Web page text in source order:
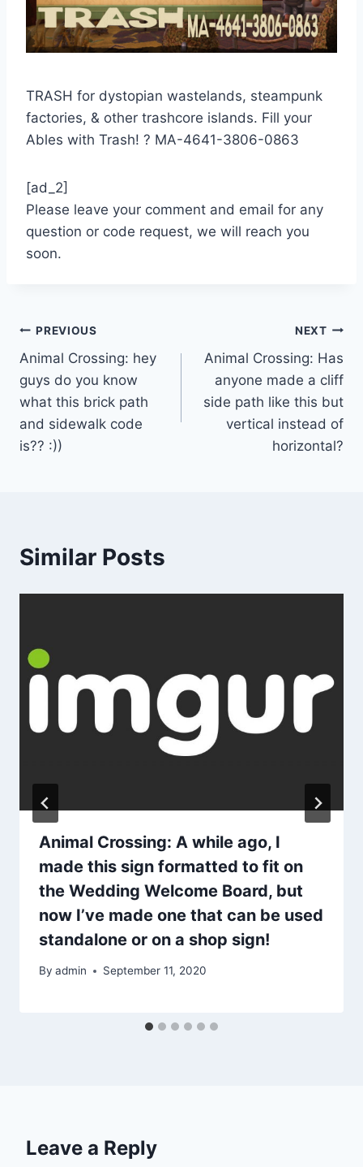
TRASH for dystopian wastelands, steampunk
factories, & other trashcore islands. Fill your
Ables with Trash! ?️ MA-4641-3806-0863
[ad_2]
Please leave your comment and email for any
question or code request, we will reach you
soon.
Post
navigation
PREVIOUS
Animal Crossing: hey
guys do you know
what this brick path
and sidewalk code
is?? :))
NEXT
Animal Crossing: Has
anyone made a cliff
side path like this but
vertical instead of
horizontal?
Similar Posts
Animal Crossing: A while ago, I
made this sign formatted to fit on
the Wedding Welcome Board, but
now I’ve made one that can be used
standalone or on a shop sign!
By admin September 11, 2020
Leave a Reply